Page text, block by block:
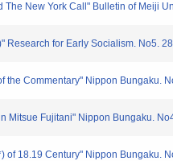
New York Call" Bulletin of Meiji
Research for Early Socialism. No5.
the Commentary" Nippon Bungaku.
Mitsue Fujitani" Nippon Bungaku.
of 18.19 Century" Nippon Bungaku.